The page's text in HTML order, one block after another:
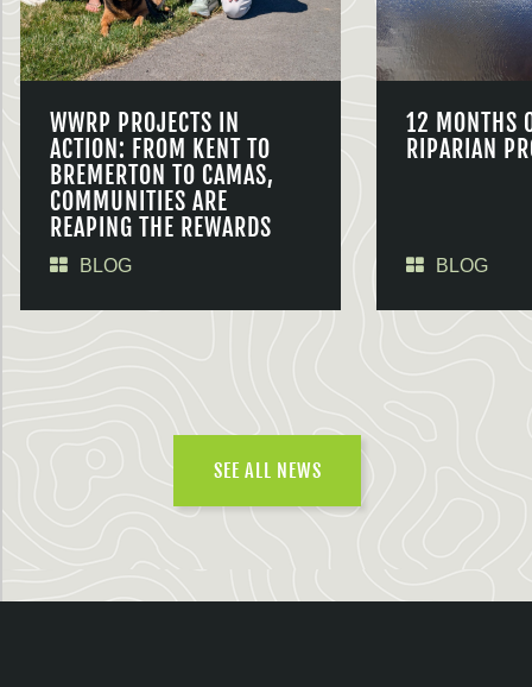
WWRP PROJECTS IN
ACTION: FROM KENT TO
BREMERTON TO CAMAS,
COMMUNITIES ARE
REAPING THE REWARDS
BLOG
12 MONTHS
RIPARIAN
BLOG
SEE ALL NEWS